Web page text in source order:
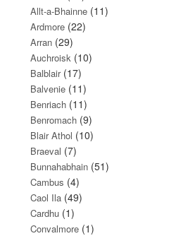
Allt-a-Bhainne (11)
Ardmore (22)
Arran (29)
Auchroisk (10)
Balblair(17)
Balvenie (11)
Benriach (11)
Benromach (9)
Blair Athol (10)
Braeval (7)
Bunnahabhain (51)
Cambus (4)
Caol Ila (49)
Cardhu (1)
Convalmore (1)